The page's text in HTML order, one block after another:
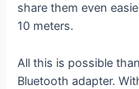
share them even
10 meters.
All this is possible
Bluetooth adapter.